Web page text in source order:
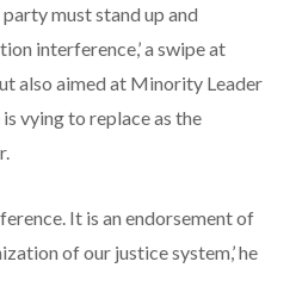
must stand up and
interference,’ a swipe at
also aimed at Minority Leader
vying to replace as the
It is an endorsement of
of our justice system,’ he